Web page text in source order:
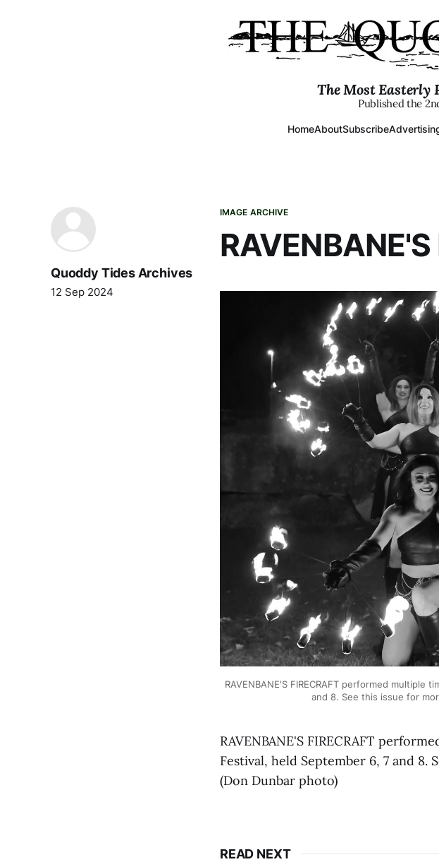
The Most Easterly
Published the
HomeAboutSubscribe
IMAGE ARCHIVE
Quoddy Tides Archives
12 Sep 2024
RAVENBANE'S FIRECRAFT performed
and 8. See this issue for
RAVENBANE'S FIRECRAFT
Festival, held September 6, 7 and
(Don Dunbar photo)
READ NEXT